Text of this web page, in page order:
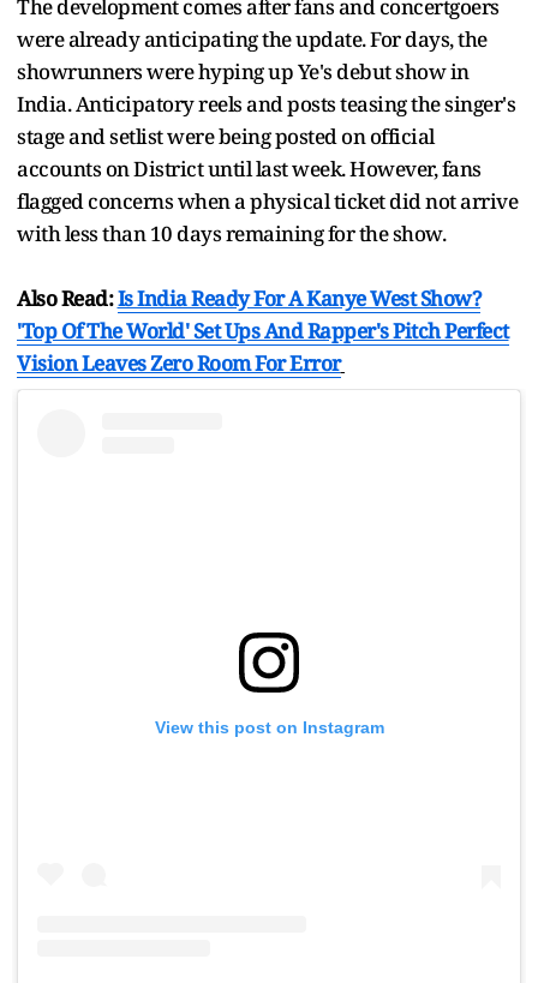
The development comes after fans and concertgoers
were already anticipating the update. For days, the
showrunners were hyping up Ye's debut show in
India. Anticipatory reels and posts teasing the singer's
stage and setlist were being posted on official
accounts on District until last week. However, fans
flagged concerns when a physical ticket did not arrive
with less than 10 days remaining for the show.
Also Read:Is India Ready For A Kanye West Show?
'Top Of The World' Set Ups And Rapper's Pitch Perfect
Vision Leaves Zero Room For Error
View this post on Instagram